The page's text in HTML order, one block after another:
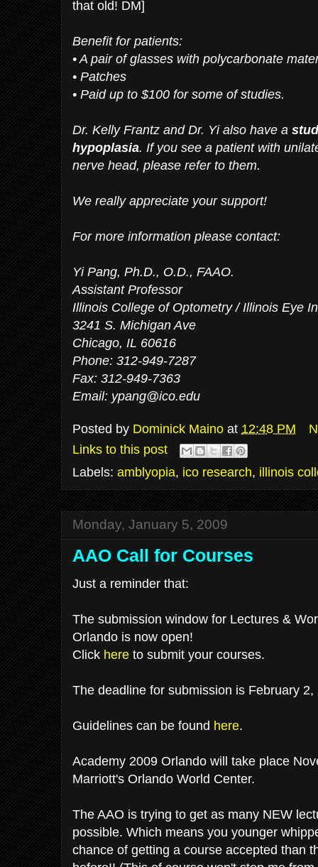
that old! DM]
Benefit for patients:
• A pair of glasses with polycarbonate
• Patches
• Paid up to $100 for some of studies.
Dr. Kelly Frantz and Dr. Yi also have a
hypoplasia. If you see a patient with
nerve head, please refer to them.
We really appreciate your support!
For more information please contact:
Yi Pang, Ph.D., O.D., FAAO.
Assistant Professor
Illinois College of Optometry / Illinois Eye
3241 S. Michigan Ave
Chicago, IL 60616
Phone: 312-949-7287
Fax: 312-949-7363
Email: ypang@ico.edu
Posted by Dominick Maino at 12:48 PM
Links to this post
Labels: amblyopia, ico research, illinois
Monday, January 5, 2009
AAO Call for Courses
Just a reminder that:
The submission window for Lectures &
Orlando is now open!
Click here to submit your courses.
The deadline for submission is February 2,
Guidelines can be found here.
Academy 2009 Orlando will take place
Marriott's Orlando World Center.
The AAO is trying to get as many NEW
possible. Which means you younger
chance of getting a course accepted than